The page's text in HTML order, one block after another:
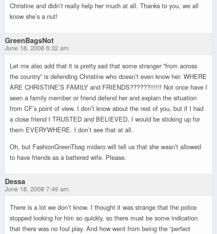
Christine and didn’t really help her much at all. Thanks to you, we all
know she’s a nut!
GreenBagsNot
June 18, 2008 6:32 am
Let me also add that it is pretty sad that some stranger “from across
the country” is defending Christine who doesn’t even know her. WHERE
ARE CHRISTINE’S FAMILY and FRIENDS??????!!!!!! Not once have I
seen a family member or friend defend her and explain the situation
from CF’s point of view. I don’t know about the rest of you, but if I had
a close friend I TRUSTED and BELIEVED, I would be sticking up for
them EVERYWHERE. I don’t see that at all.
Oh, but FashionGreenTbag midaro will tell us that she wasn’t allowed
to have friends as a battered wife. Please.
Dessa
June 18, 2008 7:49 am
There is a lot we don’t know. I thought it was strange that the police
stopped looking for him so quickly, so there must be some indication
that there was no foul play. And how went from being the “perfect